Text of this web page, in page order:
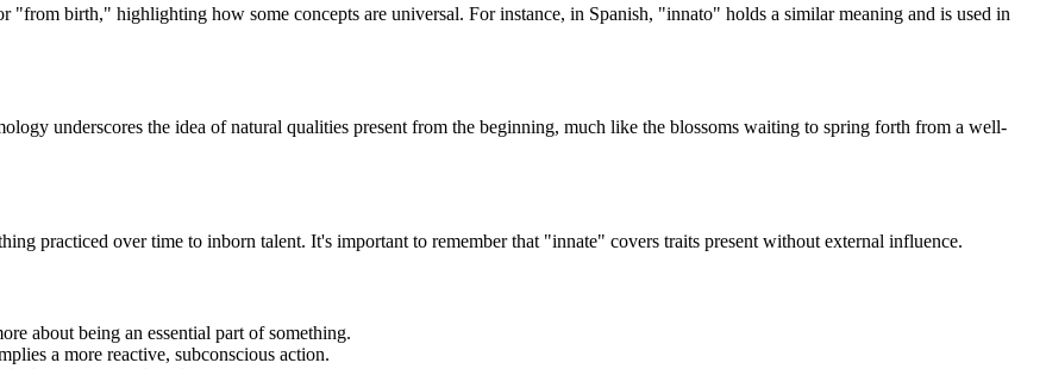
birth," highlighting how some concepts are universal. For instance, in Spanish, "innato" holds a similar meaning and is used in
underscores the idea of natural qualities present from the beginning, much like the blossoms waiting to spring forth from a well-
practiced over time to inborn talent. It's important to remember that "innate" covers traits present without external influence.
about being an essential part of something.
a more reactive, subconscious action.